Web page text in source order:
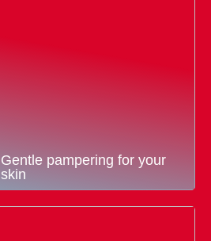
Gentle pampering for your
skin